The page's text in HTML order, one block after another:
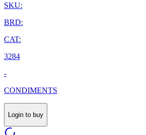
SKU:
BRD:
CAT:
3284
-
CONDIMENTS
Login to buy